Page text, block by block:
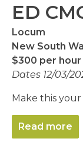
ED
Locum
New South
$300 per hour
Dates 12/03/
Make this
Read more